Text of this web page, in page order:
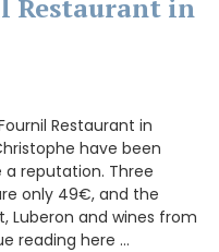
Restaurant in
Restaurant in
have been
reputation. Three
only 49€, and the
Luberon and wines from
reading here …